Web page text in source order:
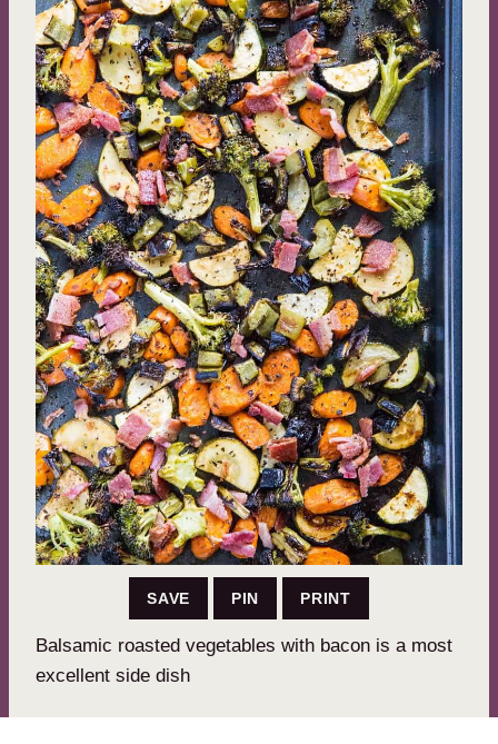
SAVE PIN PRINT
Balsamic roasted vegetables with bacon is a most
excellent side dish